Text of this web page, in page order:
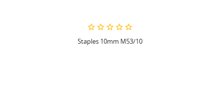
Staples 10mm M53/10